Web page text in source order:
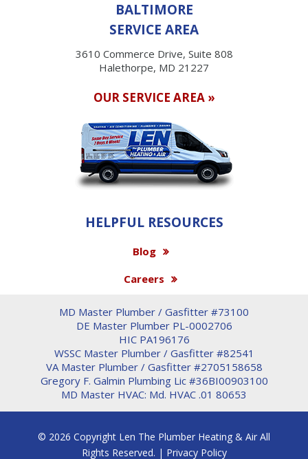
BALTIMORE
SERVICE AREA
3610 Commerce Drive, Suite 808
Halethorpe, MD 21227
OUR SERVICE AREA »
HELPFUL RESOURCES
Blog
Careers
MD Master Plumber / Gasfitter #73100
DE Master Plumber PL-0002706
HIC PA196176
WSSC Master Plumber / Gasfitter #82541
VA Master Plumber / Gasfitter #2705158658
Gregory F. Galmin Plumbing Lic #36BI00903100
MD Master HVAC: Md. HVAC .01 80653
© 2026 Copyright Len The Plumber Heating & Air All
Rights Reserved. | Privacy Policy